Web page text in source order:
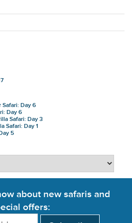
Safari: Day 6
Day 6
Safari: Day 3
Safari: Day 1
5
about new safaris and
offers: